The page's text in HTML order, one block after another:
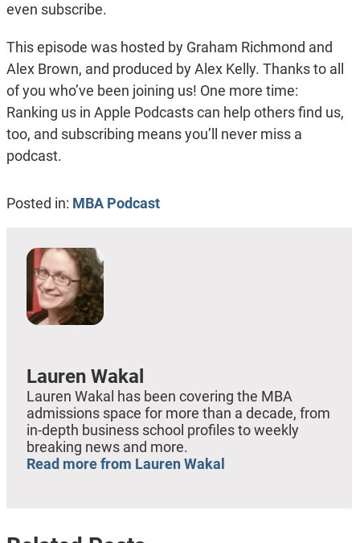
even subscribe.
This episode was hosted by Graham Richmond and
Alex Brown, and produced by Alex Kelly. Thanks to all
of you who’ve been joining us! One more time:
Ranking us in Apple Podcasts can help others find us,
too, and subscribing means you’ll never miss a
podcast.
Posted in: MBA Podcast
Lauren Wakal
Lauren Wakal has been covering the MBA
admissions space for more than a decade, from
in-depth business school profiles to weekly
breaking news and more.
Read more from Lauren Wakal